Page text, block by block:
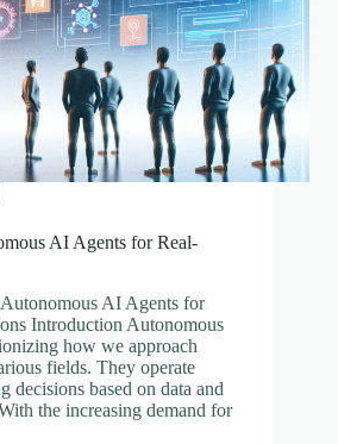
AI Agents for Real-
AI Agents for
Introduction Autonomous
how we approach
fields. They operate
decisions based on data and
the increasing demand for